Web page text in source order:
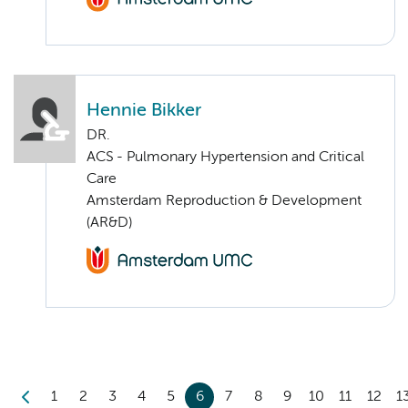
Hennie Bikker
DR.
ACS - Pulmonary Hypertension and Critical
Care
Amsterdam Reproduction & Development
(AR&D)
1 2 3 4 5 6 7 8 9 10 11 12